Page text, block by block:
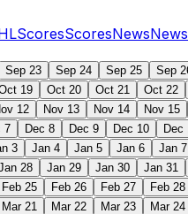
ScoresScoresNewsNews
Sep 23 Sep 24 Sep 25 Sep
19 Oct 20 Oct 21 Oct 22
12 Nov 13 Nov 14 Nov 15
7 Dec 8 Dec 9 Dec 10 Dec
3 Jan 4 Jan 5 Jan 6 Jan 7
28 Jan 29 Jan 30 Jan 31
Feb 25 Feb 26 Feb 27 Feb 28
Mar 21 Mar 22 Mar 23 Mar 24